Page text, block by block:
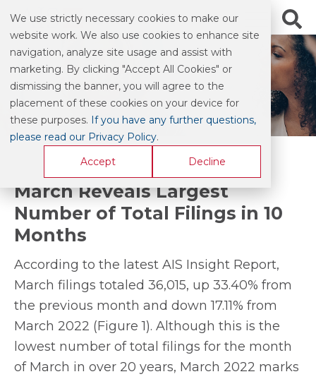
We use strictly necessary cookies to make our
website work. We also use cookies to enhance site
navigation, analyze site usage and assist with
marketing. By clicking "Accept All Cookies" or
dismissing the banner, you will agree to the
placement of these cookies on your device for
these purposes. If you have any further questions,
please read our Privacy Policy.
Accept
Decline
BLOG & COMMENTARY
March Reveals Largest
Number of Total Filings in 10
Months
According to the latest AIS Insight Report,
March filings totaled 36,015, up 33.40% from
the previous month and down 17.11% from
March 2022 (Figure 1). Although this is the
lowest number of total filings for the month
of March in over 20 years, March 2022 marks